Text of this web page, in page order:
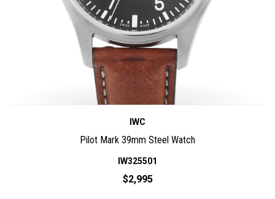
IWC
Pilot Mark 39mm Steel Watch
IW325501
$2,995